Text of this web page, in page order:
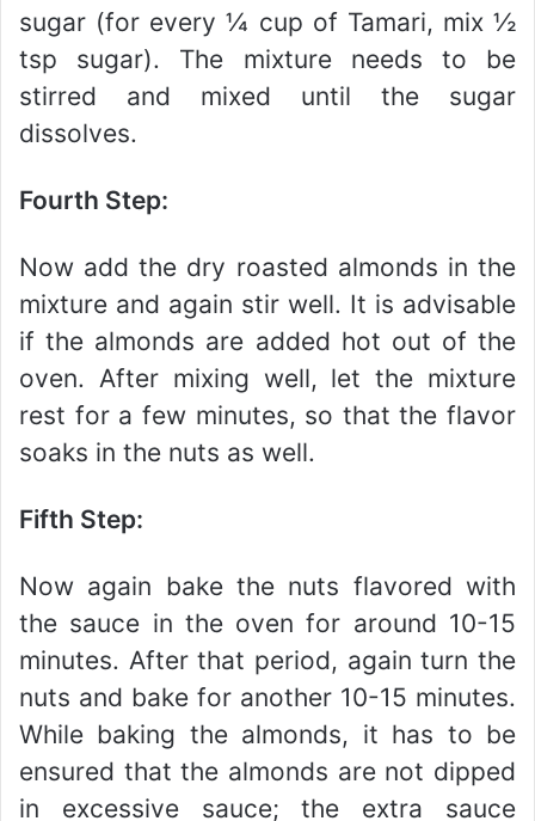
sugar (for every ¼ cup of Tamari, mix ½
tsp sugar). The mixture needs to be
stirred and mixed until the sugar
dissolves.
Fourth Step:
Now add the dry roasted almonds in the
mixture and again stir well. It is advisable
if the almonds are added hot out of the
oven. After mixing well, let the mixture
rest for a few minutes, so that the flavor
soaks in the nuts as well.
Fifth Step:
Now again bake the nuts flavored with
the sauce in the oven for around 10-15
minutes. After that period, again turn the
nuts and bake for another 10-15 minutes.
While baking the almonds, it has to be
ensured that the almonds are not dipped
in excessive sauce; the extra sauce